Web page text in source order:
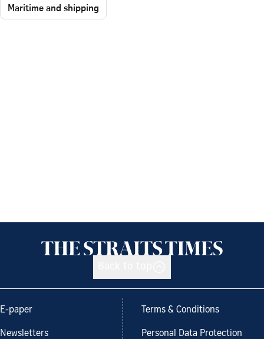
Maritime and shipping
E-paper
Newsletters
Terms & Conditions
Personal Data Protection